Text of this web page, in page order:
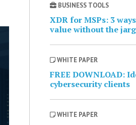
BUSINESS TOOLS
XDR for MSPs: 3
value without the
WHITE PAPER
FREE DOWNLOAD:
cybersecurity clients
WHITE PAPER